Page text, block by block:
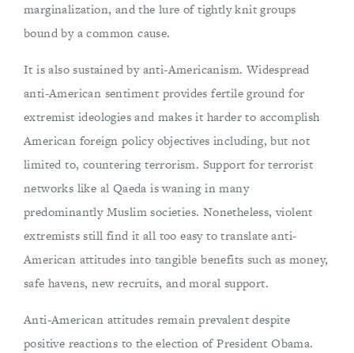
marginalization, and the lure of tightly knit groups
bound by a common cause.
It is also sustained by anti-Americanism. Widespread
anti-American sentiment provides fertile ground for
extremist ideologies and makes it harder to accomplish
American foreign policy objectives including, but not
limited to, countering terrorism. Support for terrorist
networks like al Qaeda is waning in many
predominantly Muslim societies. Nonetheless, violent
extremists still find it all too easy to translate anti-
American attitudes into tangible benefits such as money,
safe havens, new recruits, and moral support.
Anti-American attitudes remain prevalent despite
positive reactions to the election of President Obama.